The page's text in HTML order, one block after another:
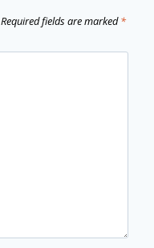
Required fields are marked*